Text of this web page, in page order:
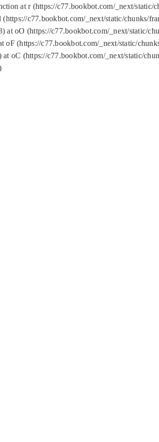
at r (https://c77.bookbot.com/_next/static/
c77.bookbot.com/_next/static/chunks/
oO (https://c77.bookbot.com/_next/static/
(https://c77.bookbot.com/_next/static/
oC (https://c77.bookbot.com/_next/static/